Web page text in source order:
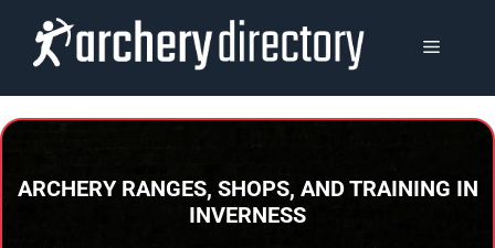
content
MENU
ARCHERY RANGES, SHOPS, AND TRAINING IN
INVERNESS